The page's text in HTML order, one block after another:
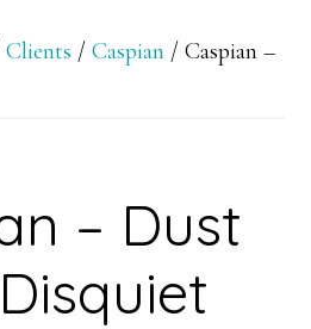
Clients / Caspian / Caspian –
– Dust